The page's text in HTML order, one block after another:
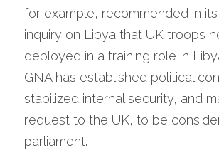
for example, recommended in
inquiry on Libya that UK troops
deployed in a training role in
GNA has established political
stabilized internal security, and
request to the UK, to be
parliament.